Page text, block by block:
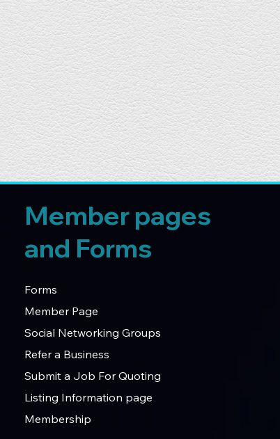
Member pages
and Forms
Forms
Member Page
Social Networking Groups
Refer a Business
Submit a Job For Quoting
Listing Information page
Membership